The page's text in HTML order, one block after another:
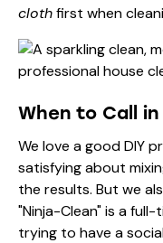
clothfirst when
When to Call
We love a good DIY
satisfying about
the results. But we
"Ninja-Clean" is a
trying to have a